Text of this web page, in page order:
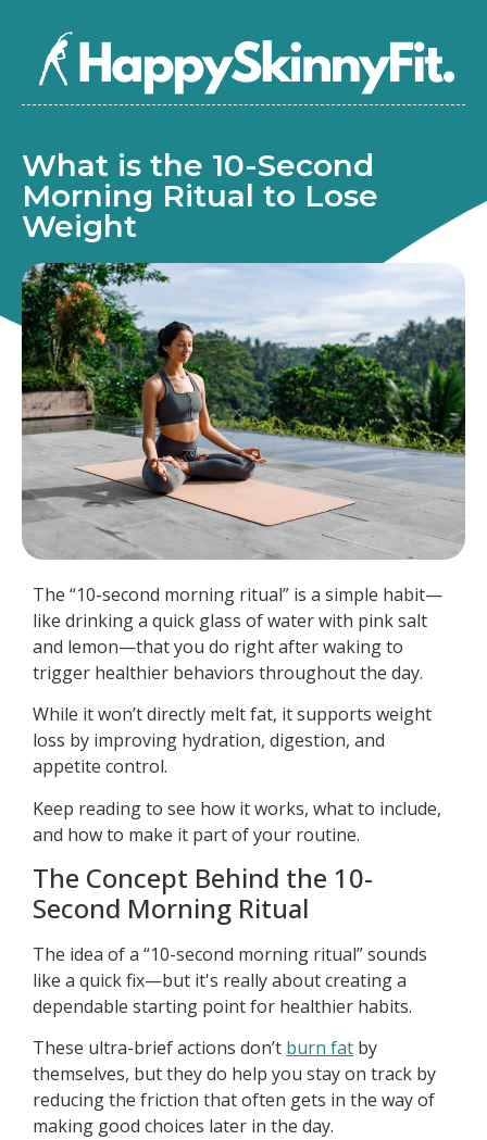
What is the 10-Second
Morning Ritual to Lose
Weight
The “10-second morning ritual” is a simple habit—
like drinking a quick glass of water with pink salt
and lemon—that you do right after waking to
trigger healthier behaviors throughout the day.
While it won’t directly melt fat, it supports weight
loss by improving hydration, digestion, and
appetite control.
Keep reading to see how it works, what to include,
and how to make it part of your routine.
The Concept Behind the 10-
Second Morning Ritual
The idea of a “10-second morning ritual” sounds
like a quick fix—but it's really about creating a
dependable starting point for healthier habits.
These ultra-brief actions don’t burn fat by
themselves, but they do help you stay on track by
reducing the friction that often gets in the way of
making good choices later in the day.